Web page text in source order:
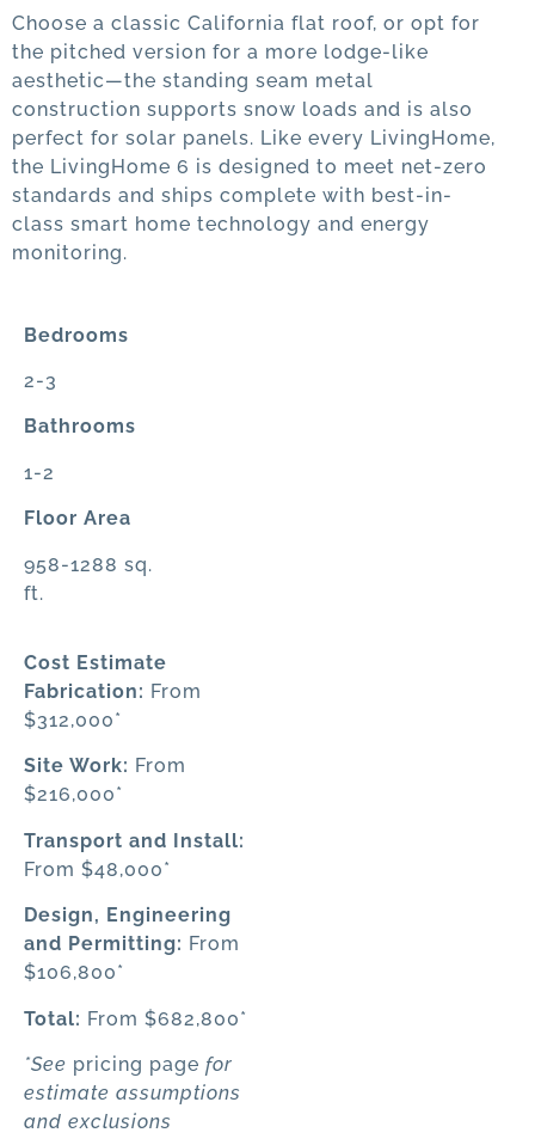
Choose a classic California flat roof, or opt for
the pitched version for a more lodge-like
aesthetic—the standing seam metal
construction supports snow loads and is also
perfect for solar panels. Like every LivingHome,
the LivingHome 6 is designed to meet net-zero
standards and ships complete with best-in-
class smart home technology and energy
monitoring.
Bedrooms
2-3
Bathrooms
1-2
Floor Area
958-1288 sq.
ft.
Cost Estimate
Fabrication: From
$312,000*
Site Work: From
$216,000*
Transport and Install:
From $48,000*
Design, Engineering
and Permitting: From
$106,800*
Total: From $682,800*
*See pricing page for
estimate assumptions
and exclusions